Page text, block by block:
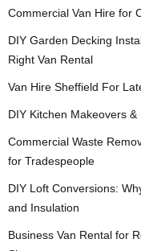
Commercial Van Hire for
DIY Garden Decking
Right Van Rental
Van Hire Sheffield For
DIY Kitchen Makeovers
Commercial Waste
for Tradespeople
DIY Loft Conversions:
and Insulation
Business Van Rental for